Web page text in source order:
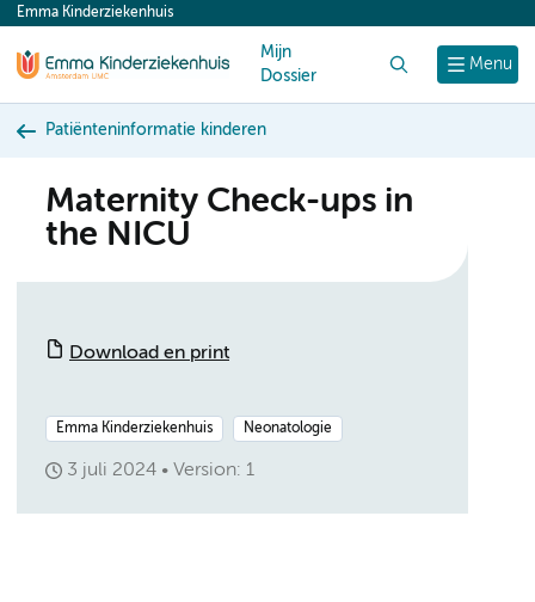
content
Menu
Emma Kinderziekenhuis
Mijn
Dossier
Patiënteninformatie kinderen
Maternity Check-ups in
the NICU
Download en print
Emma Kinderziekenhuis Neonatologie
3 juli 2024 Version: 1